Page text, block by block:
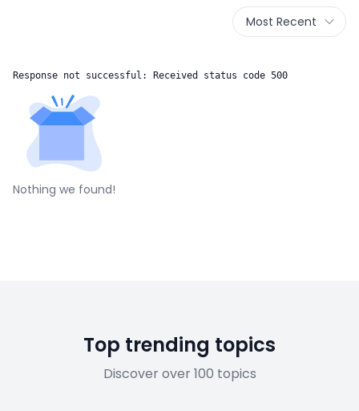
Most Recent
Response not successful: Received status code 500
Nothing we found!
Top trending topics
Discover over 100 topics